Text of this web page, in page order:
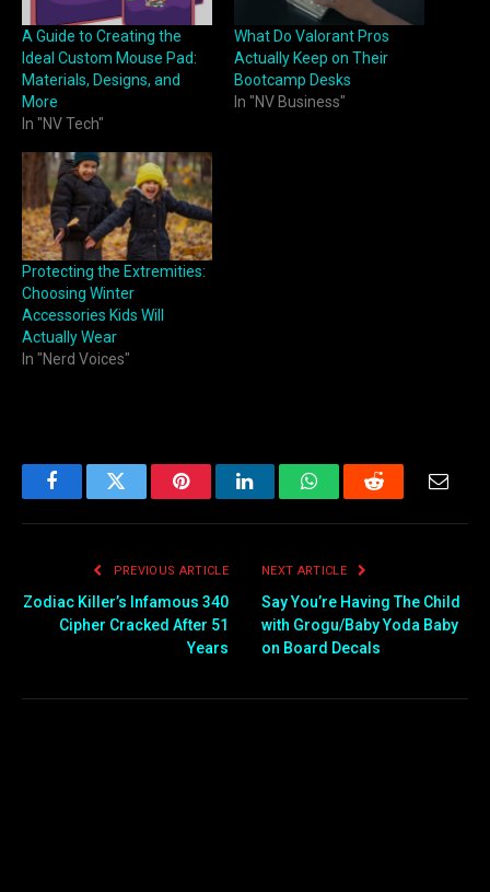
A Guide to Creating the
Ideal Custom Mouse Pad:
Materials, Designs, and
More
In "NV Tech"
What Do Valorant Pros
Actually Keep on Their
Bootcamp Desks
In "NV Business"
Protecting the Extremities:
Choosing Winter
Accessories Kids Will
Actually Wear
In "Nerd Voices"
FacebookTwitter PinterestLinkedInWhatsAppReddit Email
PREVIOUS ARTICLE
Zodiac Killer’s Infamous 340
Cipher Cracked After 51
Years
NEXT ARTICLE
Say You’re Having The Child
with Grogu/Baby Yoda Baby
on Board Decals